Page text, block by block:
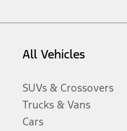
All Vehicles
SUVs & Crossovers
Trucks & Vans
Cars